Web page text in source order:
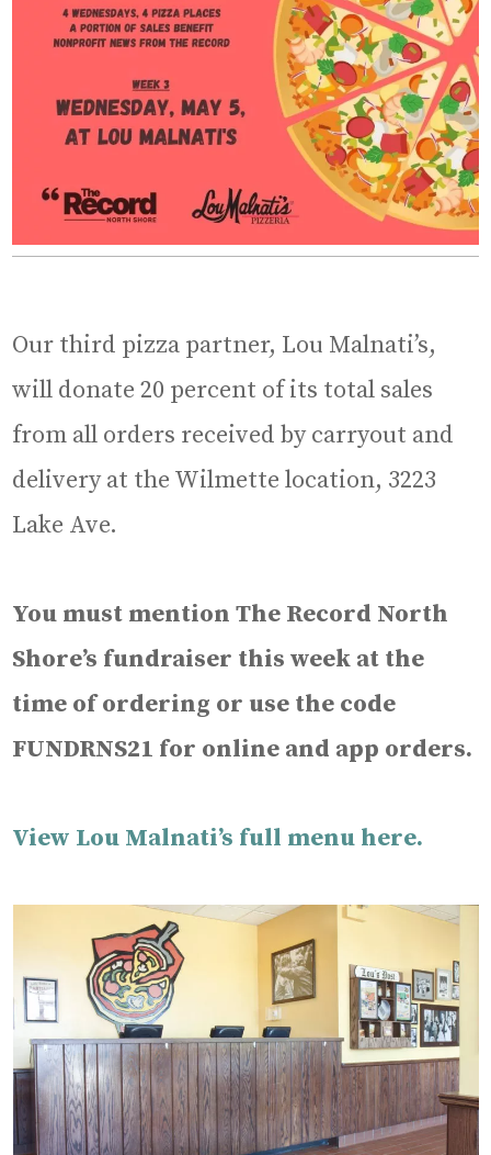
Our third pizza partner, Lou Malnati’s,
will donate 20 percent of its total sales
from all orders received by carryout and
delivery at the Wilmette location, 3223
Lake Ave.
You must mention The Record North
Shore’s fundraiser this week at the
time of ordering or use the code
FUNDRNS21 for online and app orders.
View Lou Malnati’s full menu here.